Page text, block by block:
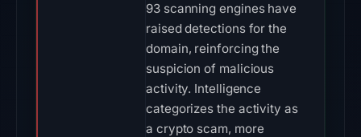
93 scanning engines have
raised detections for the
domain, reinforcing the
suspicion of malicious
activity. Intelligence
categorizes the activity as
a crypto scam, more